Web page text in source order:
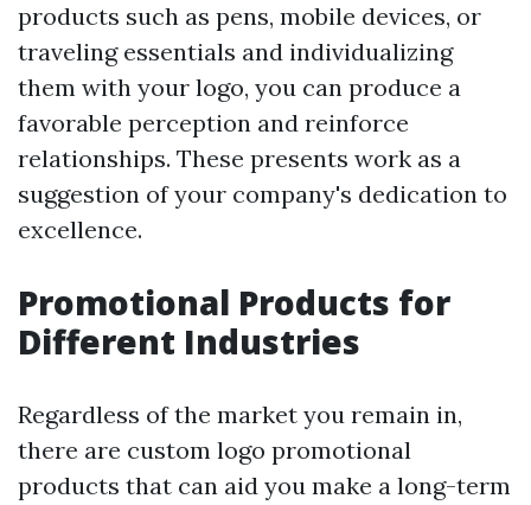
products such as pens, mobile devices, or
traveling essentials and individualizing
them with your logo, you can produce a
favorable perception and reinforce
relationships. These presents work as a
suggestion of your company's dedication to
excellence.
Promotional Products for
Different Industries
Regardless of the market you remain in,
there are custom logo promotional
products that can aid you make a long-term